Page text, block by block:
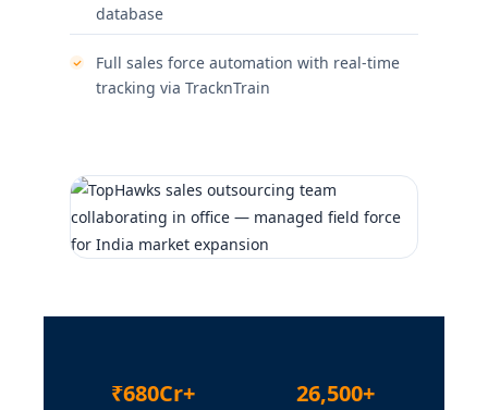
database
Full sales force automation with real-time
tracking via TracknTrain
₹680Cr+ 26,500+